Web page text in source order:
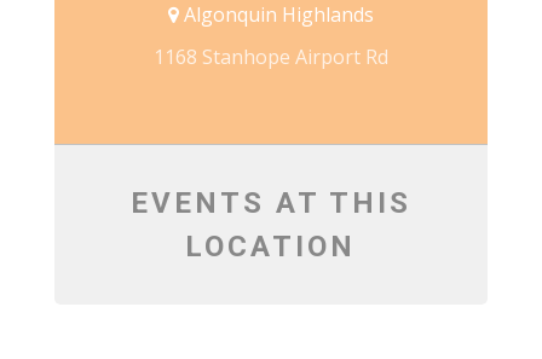
Algonquin Highlands
1168 Stanhope Airport Rd
EVENTS AT THIS
LOCATION